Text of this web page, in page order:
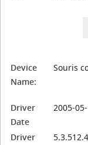
Device
Name:
Souris
Driver
Date
2005-
Driver
5.3.512.4